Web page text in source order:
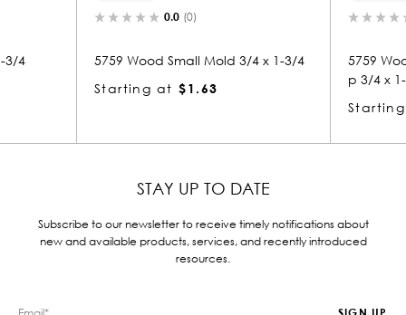
Wood Small Mold 3/4 x 1-3/4
$1.63
5759 Wood Panel Mold &
$1.63
STAY UP TO DATE
Subscribe to our newsletter to receive timely notifications about
new and available products, services, and recently introduced
resources.